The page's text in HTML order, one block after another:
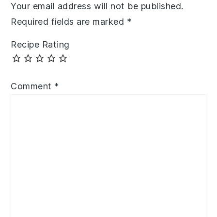
Your email address will not be published.
Required fields are marked *
Recipe Rating
Comment *